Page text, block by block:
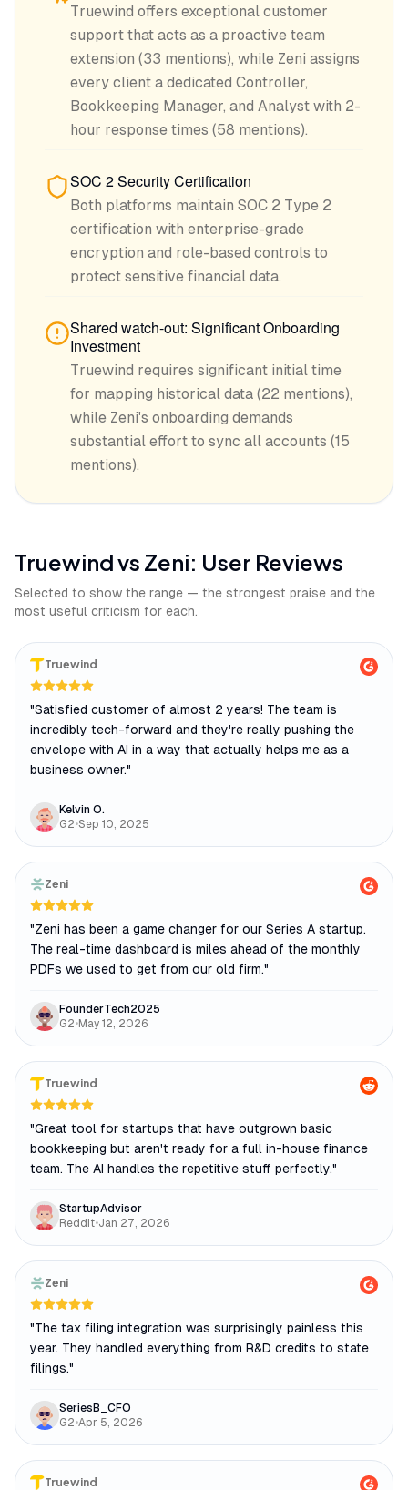
Truewind offers exceptional customer
support that acts as a proactive team
extension (33 mentions), while Zeni assigns
every client a dedicated Controller,
Bookkeeping Manager, and Analyst with 2-
hour response times (58 mentions).
SOC 2 Security Certification
Both platforms maintain SOC 2 Type 2
certification with enterprise-grade
encryption and role-based controls to
protect sensitive financial data.
Shared watch-out: Significant Onboarding
Investment
Truewind requires significant initial time
for mapping historical data (22 mentions),
while Zeni's onboarding demands
substantial effort to sync all accounts (15
mentions).
Truewindvs Zeni: User Reviews
Selected to show the range — the strongest praise and the
most useful criticism for each.
Truewind
"Satisfied customer of almost 2 years! The team is
incredibly tech-forward and they're really pushing the
envelope with AI in a way that actually helps me as a
business owner."
Kelvin O.
G2•Sep 10, 2025
Zeni
"Zeni has been a game changer for our Series A startup.
The real-time dashboard is miles ahead of the monthly
PDFs we used to get from our old firm."
FounderTech2025
G2•May 12, 2026
Truewind
"Great tool for startups that have outgrown basic
bookkeeping but aren't ready for a full in-house finance
team. The AI handles the repetitive stuff perfectly."
StartupAdvisor
Reddit•Jan 27, 2026
Zeni
"The tax filing integration was surprisingly painless this
year. They handled everything from R&D credits to state
filings."
SeriesB_CFO
G2•Apr 5, 2026
Truewind